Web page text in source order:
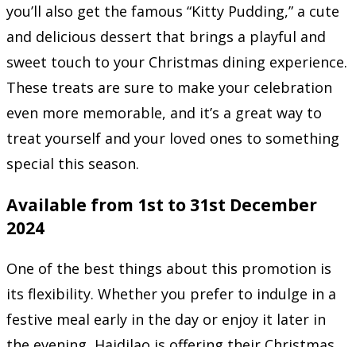
you’ll also get the famous “Kitty Pudding,” a cute
and delicious dessert that brings a playful and
sweet touch to your Christmas dining experience.
These treats are sure to make your celebration
even more memorable, and it’s a great way to
treat yourself and your loved ones to something
special this season.
Available from 1st to 31st December
2024
One of the best things about this promotion is
its flexibility. Whether you prefer to indulge in a
festive meal early in the day or enjoy it later in